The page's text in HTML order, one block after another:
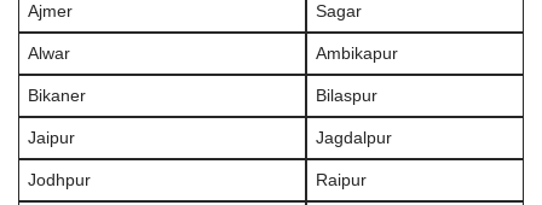
Ajmer Sagar
Alwar Ambikapur
Bikaner Bilaspur
Jaipur Jagdalpur
Jodhpur Raipur